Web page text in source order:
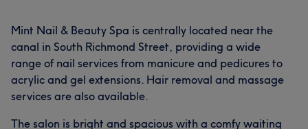
Mint Nail & Beauty Spa is centrally located near the
canal in South Richmond Street, providing a wide
range of nail services from manicure and pedicures to
acrylic and gel extensions. Hair removal and massage
services are also available.
The salon is bright and spacious with a comfy waiting